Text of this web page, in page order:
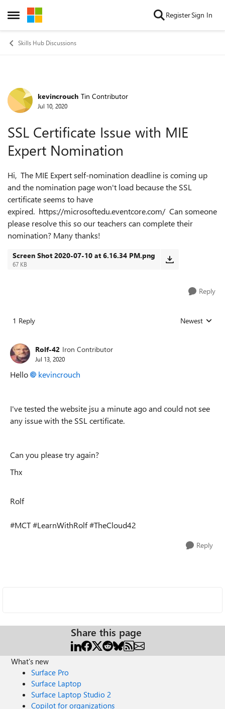
Open Side Menu
Skip to content RegisterSign In
Skills Hub Discussions
Forum Discussion
kevincrouch Tin Contributor
Jul 10, 2020
SSL Certificate Issue with MIE
Expert Nomination
Hi, The MIE Expert self-nomination deadline is coming up
and the nomination page won't load because the SSL
certificate seems to have
expired. https://microsoftedu.eventcore.com/ Can someone
please resolve this so our teachers can complete their
nomination? Many thanks!
Screen Shot 2020-07-10 at 6.16.34 PM.png
67 KB
Reply
1 Reply Replies sorted
Newest
Rolf-42 Iron Contributor
Jul 13, 2020
Hello kevincrouch
I've tested the website jsu a minute ago and could not see
any issue with the SSL certificate.
Can you please try again?
Thx
Rolf
#MCT #LearnWithRolf #TheCloud42
Reply
Share this page
What's new
Surface Pro
Surface Laptop
Surface Laptop Studio 2
Copilot for organizations